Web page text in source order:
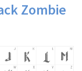
Zombie